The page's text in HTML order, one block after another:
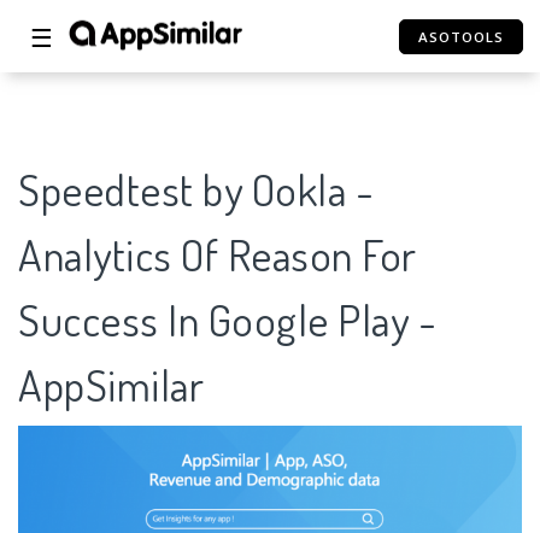
☰ ASOTOOLS
Speedtest by Ookla -
Analytics Of Reason For
Success In Google Play -
AppSimilar